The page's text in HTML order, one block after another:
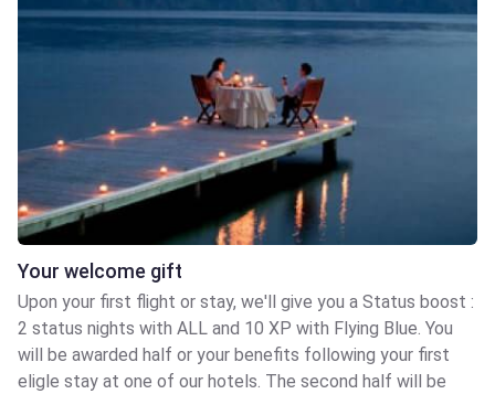
Your welcome gift
Upon your first flight or stay, we'll give you a Status boost :
2 status nights with ALL and 10 XP with Flying Blue. You
will be awarded half or your benefits following your first
eligle stay at one of our hotels. The second half will be